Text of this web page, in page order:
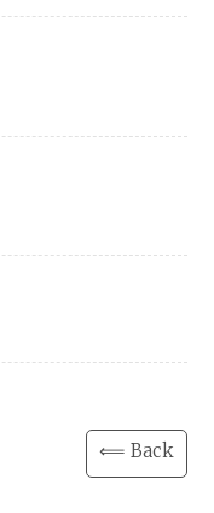
⟸ Back